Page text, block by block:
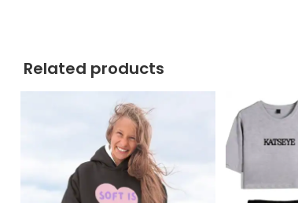
Related products